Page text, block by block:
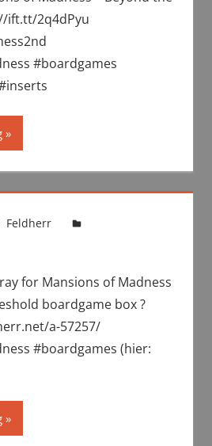
ift.tt/2q4dPyu
#boardgames
Feldherr
for Mansions of Madness
boardgame box ?
a-57257/
#boardgames (hier: